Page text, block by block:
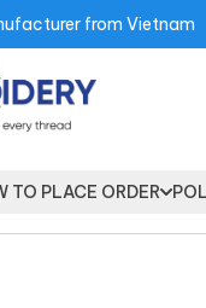
from Vietnam
TO PLACE ORDER